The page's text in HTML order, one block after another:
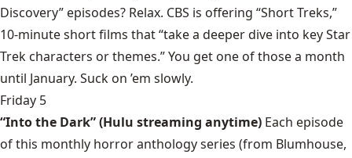
Discovery” episodes? Relax. CBS is offering “Short Treks,”
10-minute short films that “take a deeper dive into key Star
Trek characters or themes.” You get one of those a month
until January. Suck on ’em slowly.
Friday 5
“Into the Dark” (Hulu streaming anytime) Each episode
of this monthly horror anthology series (from Blumhouse,